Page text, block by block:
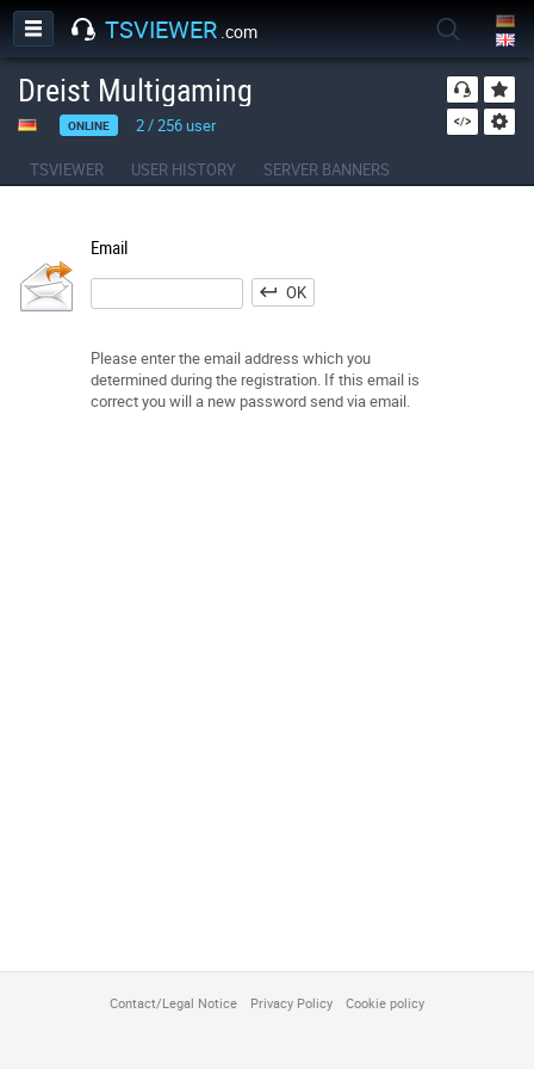
TSVIEWER .com
Dreist Multigaming
ONLINE 2/256user
TSVIEWER USER HISTORY SERVER BANNERS
Email
OK
Please enter the email address which you
determined during the registration. If this email is
correct you will a new password send via email.
Contact/Legal Notice Privacy Policy Cookie policy